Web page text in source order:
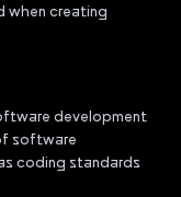
when creating
development
software
coding standards